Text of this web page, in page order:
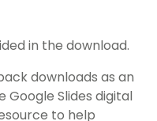
in the download.
downloads as an
Google Slides digital
to help